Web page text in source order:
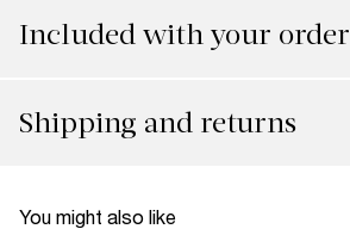
Included with your order
Shipping and returns
You might also like